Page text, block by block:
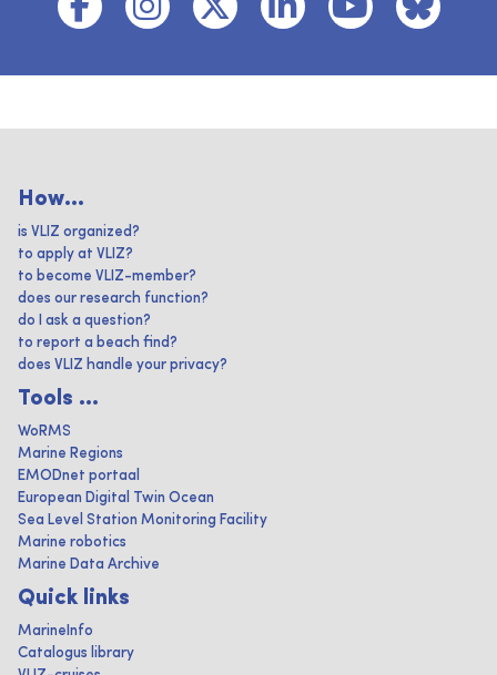
How...
is VLIZ organized?
to apply at VLIZ?
to become VLIZ-member?
does our research function?
do I ask a question?
to report a beach find?
does VLIZ handle your privacy?
Tools ...
WoRMS
Marine Regions
EMODnet portaal
European Digital Twin Ocean
Sea Level Station Monitoring Facility
Marine robotics
Marine Data Archive
Quick links
MarineInfo
Catalogus library